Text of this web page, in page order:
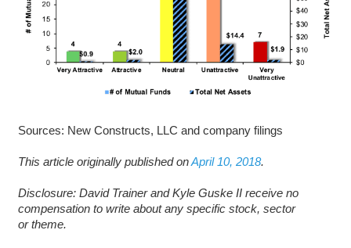
Sources: New Constructs, LLC and company filings
This article originally published onApril 10, 2018.
Disclosure: David Trainer and Kyle Guske II receive no
compensation to write about any specific stock, sector
or theme.